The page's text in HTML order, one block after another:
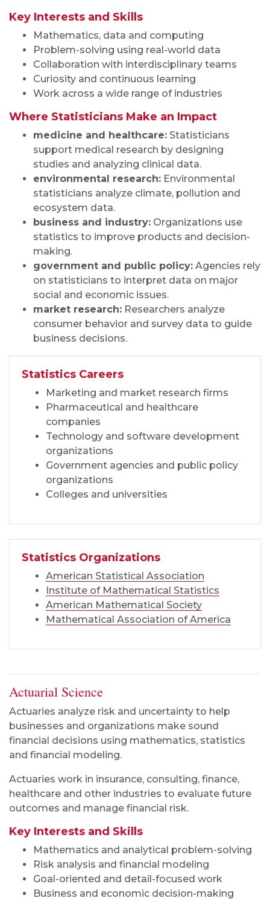
Key Interests and Skills
Mathematics, data and computing
Problem-solving using real-world data
Collaboration with interdisciplinary teams
Curiosity and continuous learning
Work across a wide range of industries
Where Statisticians Make an Impact
medicine and healthcare: Statisticians
support medical research by designing
studies and analyzing clinical data.
environmental research: Environmental
statisticians analyze climate, pollution and
ecosystem data.
business and industry: Organizations use
statistics to improve products and decision-
making.
government and public policy: Agencies rely
on statisticians to interpret data on major
social and economic issues.
market research: Researchers analyze
consumer behavior and survey data to guide
business decisions.
Statistics Careers
Marketing and market research firms
Pharmaceutical and healthcare
companies
Technology and software development
organizations
Government agencies and public policy
organizations
Colleges and universities
Statistics Organizations
American Statistical Association
Institute of Mathematical Statistics
American Mathematical Society
Mathematical Association of America
Actuarial Science
Actuaries analyze risk and uncertainty to help
businesses and organizations make sound
financial decisions using mathematics, statistics
and financial modeling.
Actuaries work in insurance, consulting, finance,
healthcare and other industries to evaluate future
outcomes and manage financial risk.
Key Interests and Skills
Mathematics and analytical problem-solving
Risk analysis and financial modeling
Goal-oriented and detail-focused work
Business and economic decision-making